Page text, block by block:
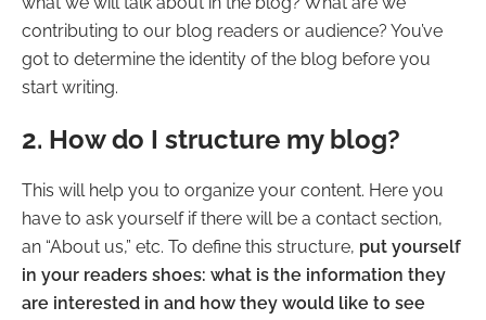
contributing to our blog readers or audience? You’ve
got to determine the identity of the blog before you
start writing.
2. How do I structure my blog?
This will help you to organize your content. Here you
have to ask yourself if there will be a contact section,
an “About us,” etc. To define this structure, put yourself
in your readers shoes: what is the information they
are interested in and how they would like to see